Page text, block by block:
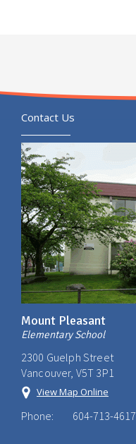
Contact Us
Mount Pleasant
Elementary School
2300 Guelph Street
Vancouver, V5T 3P1
View Map Online
Phone: 604-713-4617